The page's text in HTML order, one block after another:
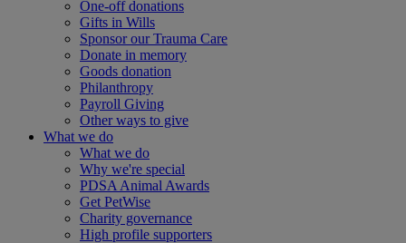
One-off donations
Gifts in Wills
Sponsor our Trauma Care
Donate in memory
Goods donation
Philanthropy
Payroll Giving
Other ways to give
What we do
What we do
Why we're special
PDSA Animal Awards
Get PetWise
Charity governance
High profile supporters